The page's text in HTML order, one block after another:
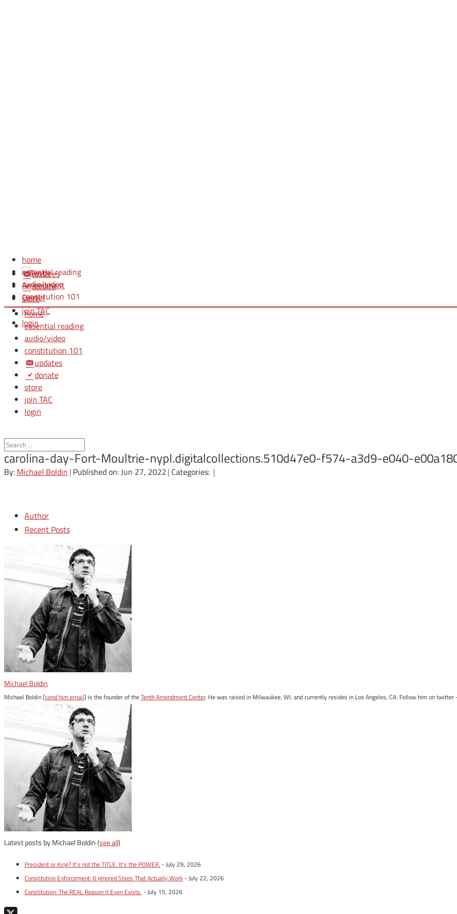
home
essential reading
audio/video
constitution 101
updates
donate
store
join TAC
login
home
essential reading
audio/video
constitution 101
updates
donate
store
join TAC
login
carolina-day-Fort-Moultrie-nypl.digitalcollections.510d47e0-f574-a3d9-e040-
By: Michael Boldin | Published on: Jun 27, 2022 | Categories: |
Author
Recent Posts
Michael Boldin
Michael Boldin [send him email] is the founder of theTenth Amendment Center. He was raised in Milwaukee, WI, and currently resides in Los Angeles, CA. Follow him on twitter
Latest posts by Michael Boldin(see all)
President or King? It’s not the TITLE. It’s the POWER. - July 29, 2026
Constitution Enforcement: 6 Ignored Steps That Actually Work- July 22, 2026
Constitution: The REAL Reason it Even Exists. - July 15, 2026